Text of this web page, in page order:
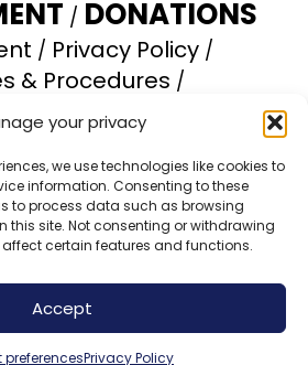
your privacy
we use technologies like cookies to
information. Consenting to these
to process data such as browsing
this site. Not consenting or withdrawing
certain features and functions.
Accept
Privacy Policy
DONATIONS
Privacy Policy
& Procedures
Statement
preferences
Resort operates under a
with the U.S. Forest Service.
is an equal opportunity
Mountain Resort. All Rights
Reserved.